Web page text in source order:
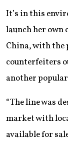
It’s in this
launch her
China, with
counterfeiters
another
“The line was
market with
available for